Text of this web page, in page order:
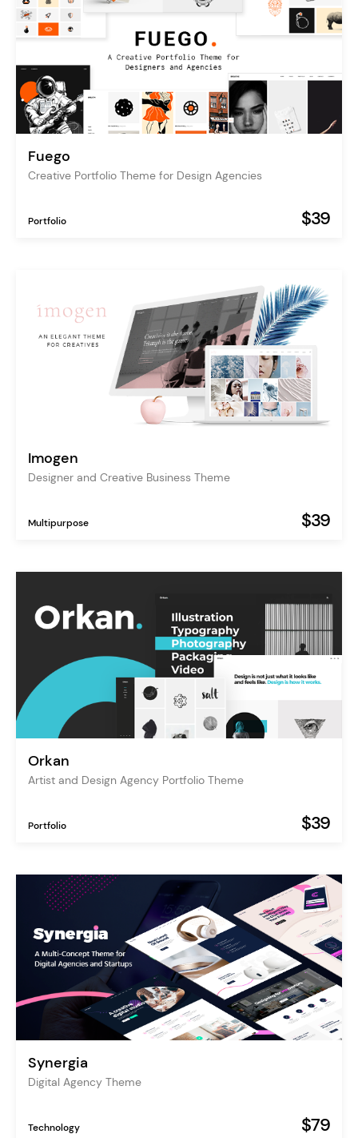
Fuego
Creative Portfolio Theme for Design Agencies
Portfolio $39
Imogen
Designer and Creative Business Theme
Multipurpose $39
Orkan
Artist and Design Agency Portfolio Theme
Portfolio $39
Synergia
Digital Agency Theme
Technology $79